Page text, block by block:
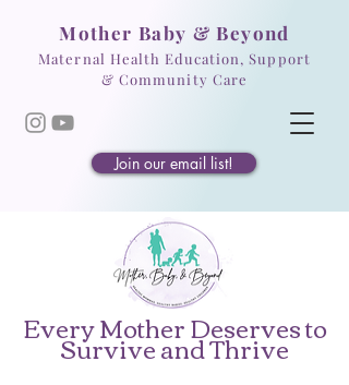
Mother Baby & Beyond
Maternal Health Education, Support
& Community Care
Join our email list!
Every Mother Deserves to
Survive and Thrive